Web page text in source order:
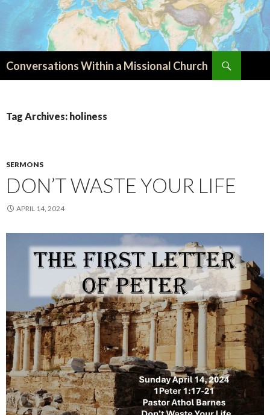
Conversations Within a Missional Church
Tag Archives: holiness
SERMONS
DON’T WASTE YOUR LIFE
APRIL 14, 2024